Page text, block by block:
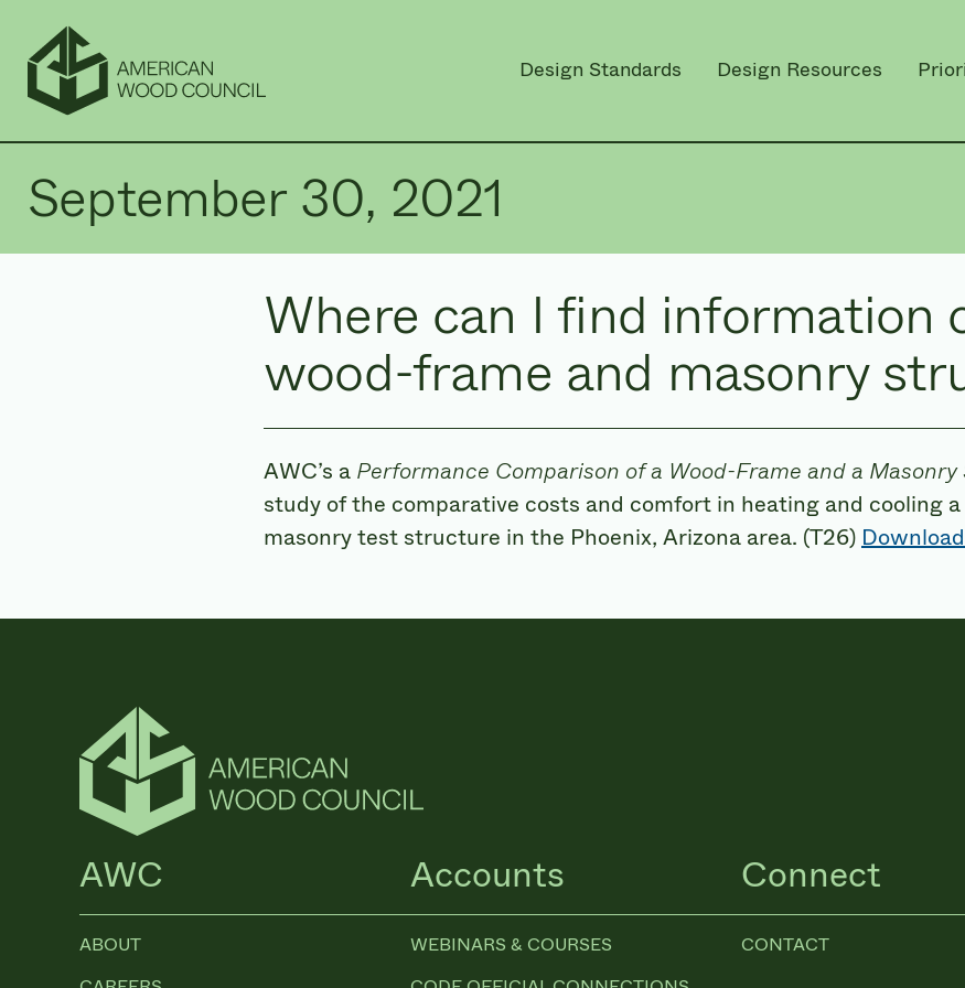
Design Standards Design Resources
September 30, 2021
Where can I find information
wood-frame and masonry
AWC’s a Performance Comparison of a Wood-Frame and a
study of the comparative costs and comfort in heating and cooling
masonry test structure in the Phoenix, Arizona area. (T26)
AWC
ABOUT
Accounts
WEBINARS & COURSES
Connect
CONTACT